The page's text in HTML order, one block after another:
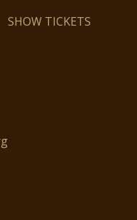
SHOW TICKETS